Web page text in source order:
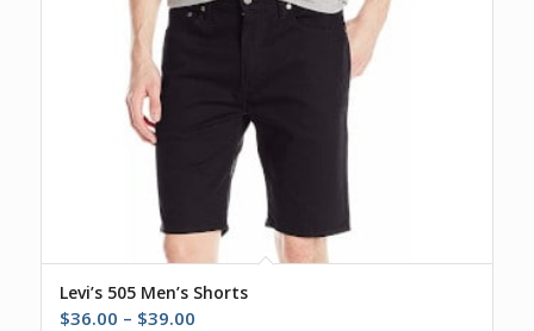
Levi’s 505 Men’s Shorts
$36.00 – $39.00Price